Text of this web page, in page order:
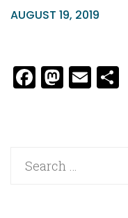
AUGUST 19, 2019
Facebook